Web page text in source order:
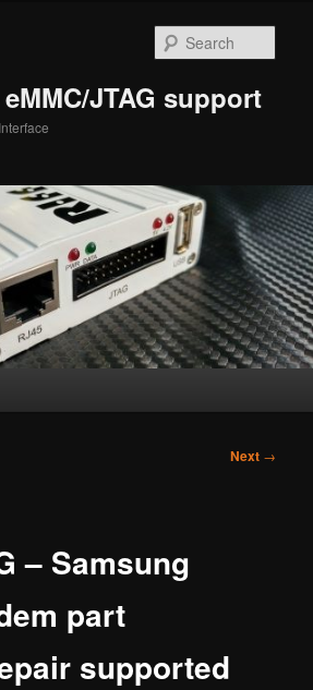
JTAG support
Next →
– Samsung
part
supported